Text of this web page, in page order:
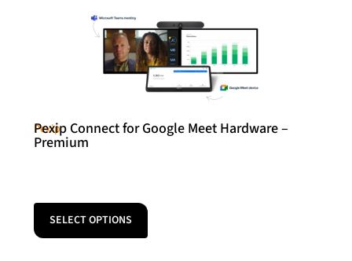
Pexip
Pexip Connect for Google Meet Hardware –
Premium
SELECT OPTIONS